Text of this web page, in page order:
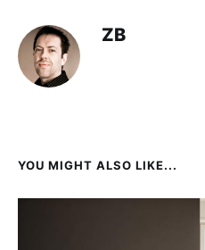
ZB
YOU MIGHT ALSO LIKE...